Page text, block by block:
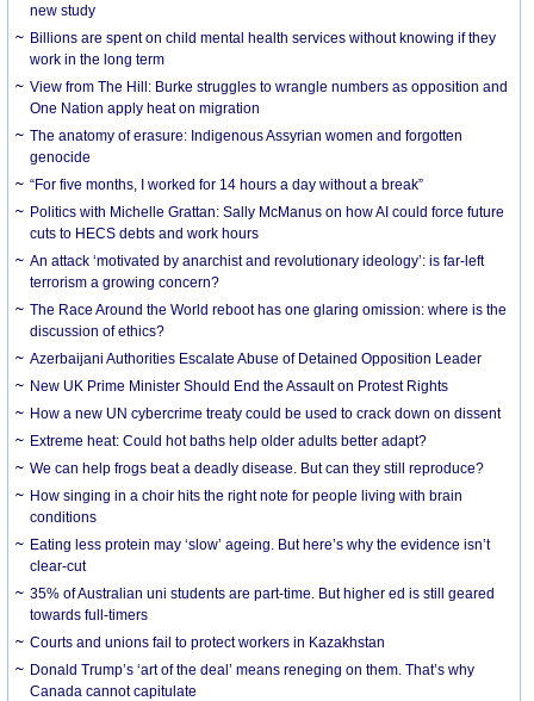
new study
Billions are spent on child mental health services without knowing if they
work in the long term
View from The Hill: Burke struggles to wrangle numbers as opposition and
One Nation apply heat on migration
The anatomy of erasure: Indigenous Assyrian women and forgotten
genocide
“For five months, I worked for 14 hours a day without a break”
Politics with Michelle Grattan: Sally McManus on how AI could force future
cuts to HECS debts and work hours
An attack ‘motivated by anarchist and revolutionary ideology’: is far-left
terrorism a growing concern?
The Race Around the World reboot has one glaring omission: where is the
discussion of ethics?
Azerbaijani Authorities Escalate Abuse of Detained Opposition Leader
New UK Prime Minister Should End the Assault on Protest Rights
How a new UN cybercrime treaty could be used to crack down on dissent
Extreme heat: Could hot baths help older adults better adapt?
We can help frogs beat a deadly disease. But can they still reproduce?
How singing in a choir hits the right note for people living with brain
conditions
Eating less protein may ‘slow’ ageing. But here’s why the evidence isn’t
clear-cut
35% of Australian uni students are part-time. But higher ed is still geared
towards full-timers
Courts and unions fail to protect workers in Kazakhstan
Donald Trump’s ‘art of the deal’ means reneging on them. That’s why
Canada cannot capitulate